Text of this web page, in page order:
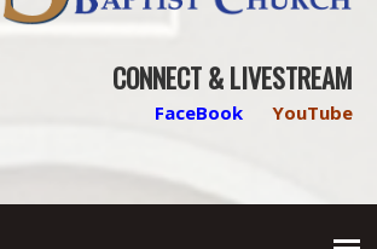
CONNECT & LIVESTREAM
FaceBook YouTube